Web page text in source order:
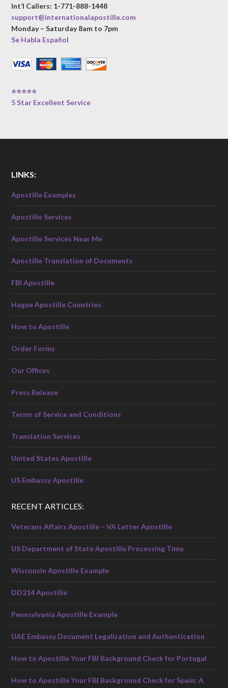
Int’l Callers: 1-771-888-1448
support@internationalapostille.com
Monday – Saturday 8am to 7pm
Se Habla Español
⭐⭐⭐⭐⭐
5 Star Excellent Service
LINKS:
Apostille Examples
Apostille Services
Apostille Services Near Me
Apostille Translation of Documents
FBI Apostille
Hague Apostille Countries
How to Apostille
Order Forms
Our Offices
Press Release
Terms of Service and Conditions
Translation Services
United States Apostille
US Embassy Apostille
RECENT ARTICLES:
Veterans Affairs Apostille – VA Letter Apostille
US Department of State Apostille Processing Time
Wisconsin Apostille Example
DD214 Apostille
Pennsylvania Apostille Example
UAE Embassy Document Legalization and Authentication
How to Apostille Your FBI Background Check for Portugal
How to Apostille Your FBI Background Check for Spain: A